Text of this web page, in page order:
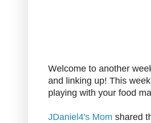
Welcome to another
and linking up! This
playing with your food
JDaniel4's Mom shared